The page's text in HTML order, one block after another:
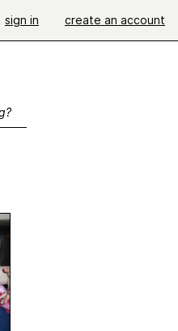
sign in create an account